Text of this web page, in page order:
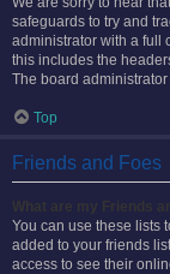
safeguards to try and
administrator with a full
this includes the
The board
Top
Friends and Foes
You can use these lists
added to your friends
access to see their